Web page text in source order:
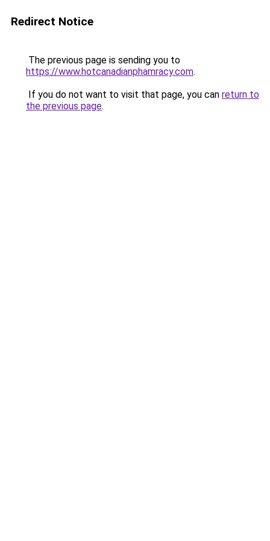
Redirect Notice
The previous page is sending you to
https://www.hotcanadianphamracy.com.
If you do not want to visit that page, you can return to
the previous page.